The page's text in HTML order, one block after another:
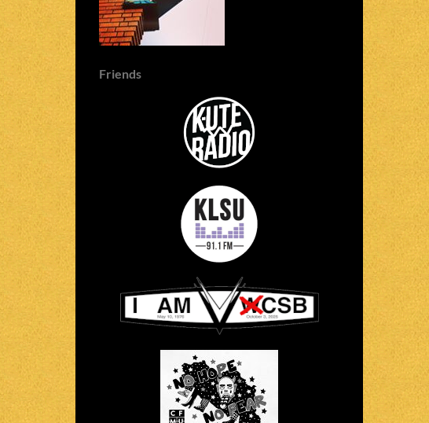
Friends